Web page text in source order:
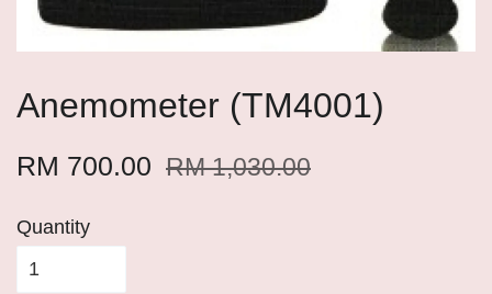
Anemometer (TM4001)
RM 700.00 RM 1,030.00
Quantity